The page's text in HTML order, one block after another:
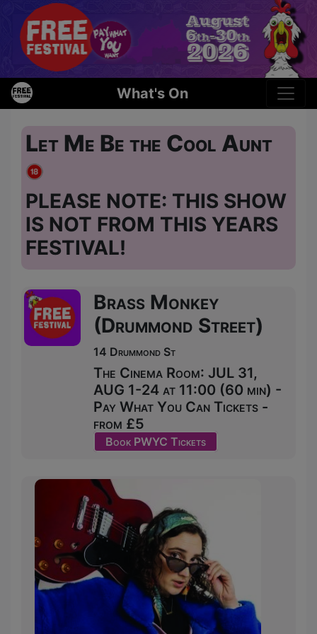
What's On
Let Me Be the Cool Aunt
PLEASE NOTE: THIS SHOW
IS NOT FROM THIS YEARS
FESTIVAL!
Brass Monkey
(Drummond Street)
14 Drummond St
The Cinema Room: JUL 31,
AUG 1-24 at 11:00 (60 min) -
Pay What You Can Tickets -
from £5
Book PWYC Tickets